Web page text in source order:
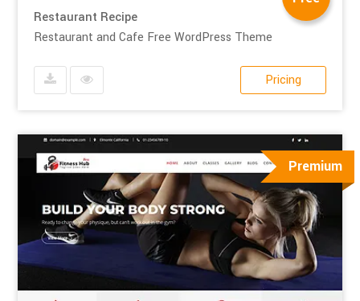
Restaurant Recipe
Restaurant and Cafe Free WordPress Theme
Pricing
Premium